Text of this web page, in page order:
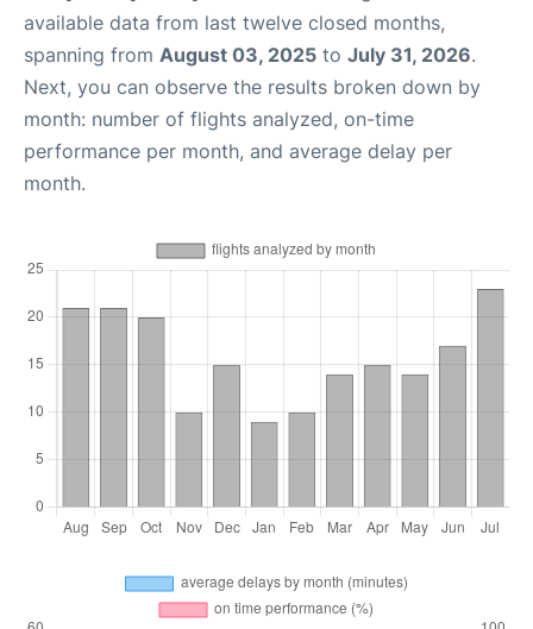
available data from last twelve closed months,
spanning from August 03, 2025 to July 31, 2026.
Next, you can observe the results broken down by
month: number of flights analyzed, on-time
performance per month, and average delay per
month.